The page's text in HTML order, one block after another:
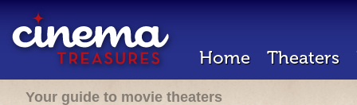
Home Theaters
Your guide to movie theaters